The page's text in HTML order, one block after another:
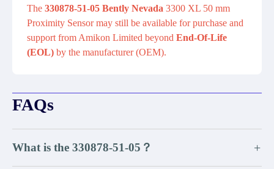
The 330878-51-05 Bently Nevada 3300 XL 50 mm
Proximity Sensor may still be available for purchase and
support from Amikon Limited beyond End-Of-Life
(EOL) by the manufacturer (OEM).
FAQs
What is the 330878-51-05？ +